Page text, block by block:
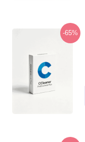
-65%